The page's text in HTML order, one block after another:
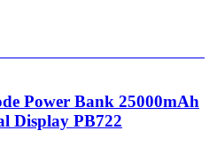
Power Bank 25000mAh
Display PB722